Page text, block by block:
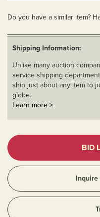
Do you have a similar item?
Shipping Information:
Unlike many auction
service shipping
ship just about any item to
globe.
Learn more >
BID